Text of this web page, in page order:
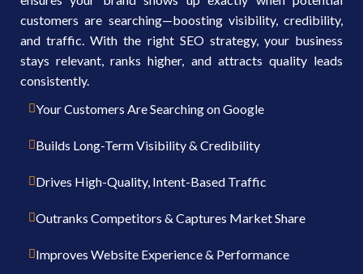
customers are searching—boosting visibility, credibility,
and traffic. With the right SEO strategy, your business
stays relevant, ranks higher, and attracts quality leads
consistently.
Your Customers Are Searching on Google
Builds Long-Term Visibility & Credibility
Drives High-Quality, Intent-Based Traffic
Outranks Competitors & Captures Market Share
Improves Website Experience & Performance